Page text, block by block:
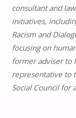
consultant and
initiatives,
Racism and
focusing on
former adviser to
representative to
Social Council for